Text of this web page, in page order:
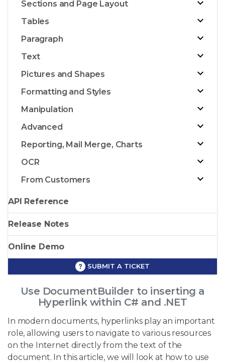
Sections and Page Layout
Tables
Paragraph
Text
Pictures and Shapes
Formatting and Styles
Manipulation
Advanced
Reporting, Mail Merge, Charts
OCR
From Customers
API Reference
Release Notes
Online Demo
SUBMIT A TICKET
Use DocumentBuilder to inserting a
Hyperlink within C# and .NET
In modern documents, hyperlinks play an important
role, allowing users to navigate to various resources
on the Internet directly from the text of the
document. In this article, we will look at how to use